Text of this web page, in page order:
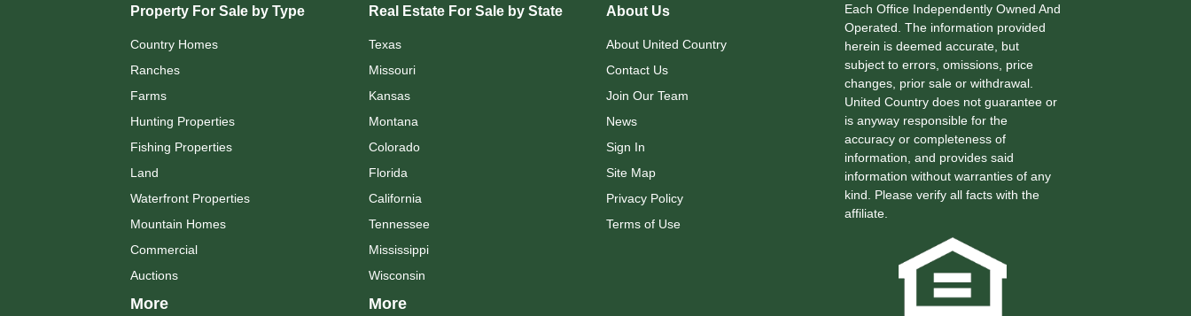
Property For Sale by Type
Country Homes
Ranches
Farms
Hunting Properties
Fishing Properties
Land
Waterfront Properties
Mountain Homes
Commercial
Auctions
More
Real Estate For Sale by State
Texas
Missouri
Kansas
Montana
Colorado
Florida
California
Tennessee
Mississippi
Wisconsin
More
About Us
About United Country
Contact Us
Join Our Team
News
Sign In
Site Map
Privacy Policy
Terms of Use
Each Office Independently Owned And
Operated. The information provided
herein is deemed accurate, but
subject to errors, omissions, price
changes, prior sale or withdrawal.
United Country does not guarantee or
is anyway responsible for the
accuracy or completeness of
information, and provides said
information without warranties of any
kind. Please verify all facts with the
affiliate.